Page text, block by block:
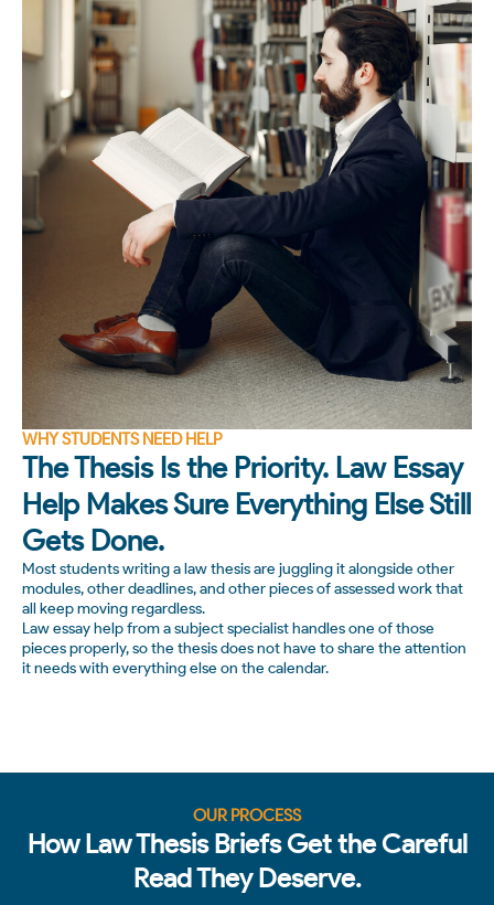
WHY STUDENTS NEED HELP
The Thesis Is the Priority. Law Essay
Help Makes Sure Everything Else Still
Gets Done.
Most students writing a law thesis are juggling it alongside other
modules, other deadlines, and other pieces of assessed work that
all keep moving regardless.
Law essay help from a subject specialist handles one of those
pieces properly, so the thesis does not have to share the attention
it needs with everything else on the calendar.
OUR PROCESS
How Law Thesis Briefs Get the Careful
Read They Deserve.